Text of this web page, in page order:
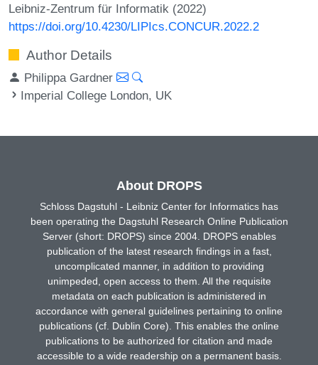
Leibniz-Zentrum für Informatik (2022)
https://doi.org/10.4230/LIPIcs.CONCUR.2022.2
Author Details
Philippa Gardner
Imperial College London, UK
About DROPS
Schloss Dagstuhl - Leibniz Center for Informatics has
been operating the Dagstuhl Research Online Publication
Server (short: DROPS) since 2004. DROPS enables
publication of the latest research findings in a fast,
uncomplicated manner, in addition to providing
unimpeded, open access to them. All the requisite
metadata on each publication is administered in
accordance with general guidelines pertaining to online
publications (cf. Dublin Core). This enables the online
publications to be authorized for citation and made
accessible to a wide readership on a permanent basis.